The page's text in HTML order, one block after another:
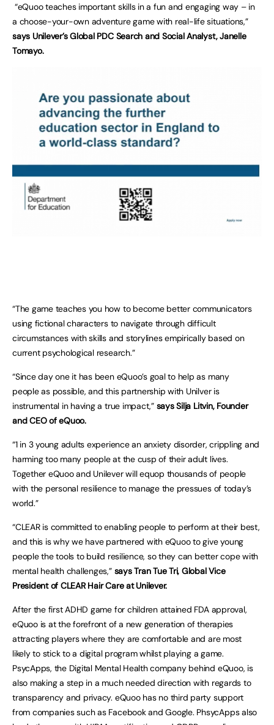
“eQuoo teaches important skills in a fun and engaging way – in
a choose-your-own adventure game with real-life situations,”
says Unilever’s Global PDC Search and Social Analyst, Janelle
Tomayo.
“The game teaches you how to become better communicators
using fictional characters to navigate through difficult
circumstances with skills and storylines empirically based on
current psychological research.”
“Since day one it has been eQuoo’s goal to help as many
people as possible, and this partnership with Unilver is
instrumental in having a true impact,” says Silja Litvin, Founder
and CEO of eQuoo.
“1 in 3 young adults experience an anxiety disorder, crippling and
harming too many people at the cusp of their adult lives.
Together eQuoo and Unilever will equop thousands of people
with the personal resilience to manage the pressues of today’s
world.”
“CLEAR is committed to enabling people to perform at their best,
and this is why we have partnered with eQuoo to give young
people the tools to build resilience, so they can better cope with
mental health challenges,” says Tran Tue Tri, Global Vice
President of CLEAR Hair Care at Unilever.
After the first ADHD game for children attained FDA approval,
eQuoo is at the forefront of a new generation of therapies
attracting players where they are comfortable and are most
likely to stick to a digital program whilst playing a game.
PsycApps, the Digital Mental Health company behind eQuoo, is
also making a step in a much needed direction with regards to
transparency and privacy. eQuoo has no third party support
from companies such as Facebook and Google. PhsycApps also